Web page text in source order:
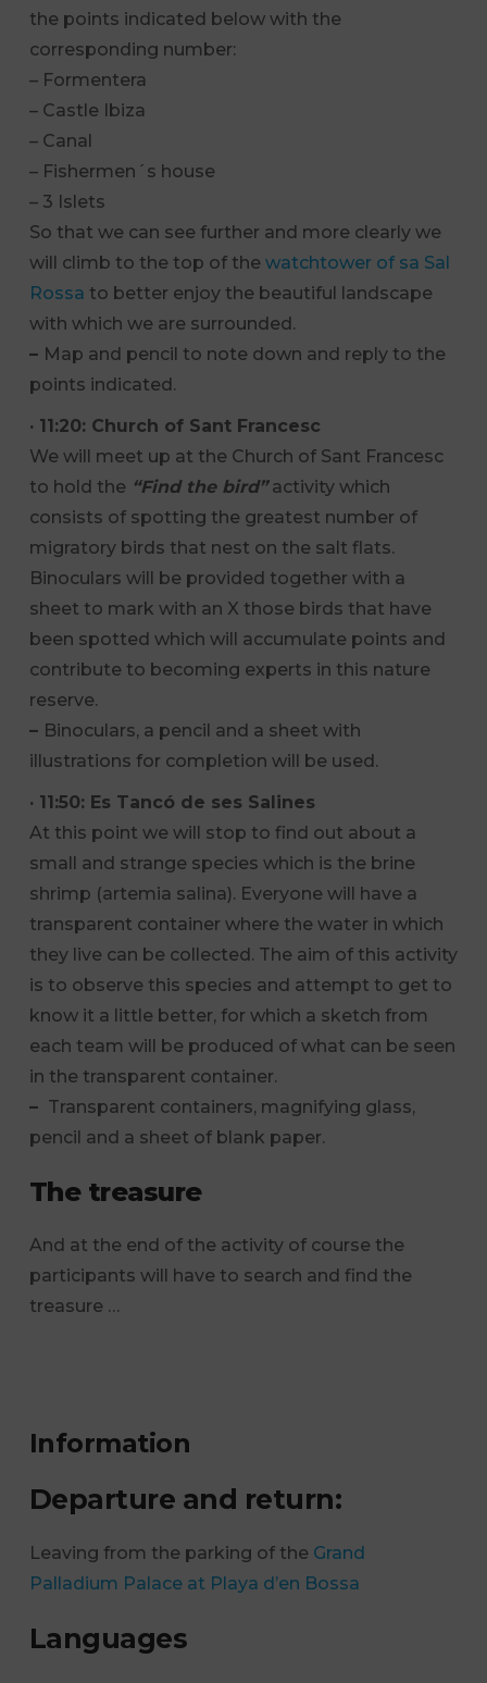
the points indicated below with the
corresponding number:
– Formentera
– Castle Ibiza
– Canal
– Fishermen´s house
– 3 Islets
So that we can see further and more clearly we
will climb to the top of the watchtower of sa Sal
Rossa to better enjoy the beautiful landscape
with which we are surrounded.
– Map and pencil to note down and reply to the
points indicated.
· 11:20: Church of Sant Francesc
We will meet up at the Church of Sant Francesc
to hold the “Find the bird” activity which
consists of spotting the greatest number of
migratory birds that nest on the salt flats.
Binoculars will be provided together with a
sheet to mark with an X those birds that have
been spotted which will accumulate points and
contribute to becoming experts in this nature
reserve.
– Binoculars, a pencil and a sheet with
illustrations for completion will be used.
· 11:50: Es Tancó de ses Salines
At this point we will stop to find out about a
small and strange species which is the brine
shrimp (artemia salina). Everyone will have a
transparent container where the water in which
they live can be collected. The aim of this activity
is to observe this species and attempt to get to
know it a little better, for which a sketch from
each team will be produced of what can be seen
in the transparent container.
– Transparent containers, magnifying glass,
pencil and a sheet of blank paper.
The treasure
And at the end of the activity of course the
participants will have to search and find the
treasure …
Information
Departure and return:
Leaving from the parking of the Grand
Palladium Palace at Playa d’en Bossa
Languages